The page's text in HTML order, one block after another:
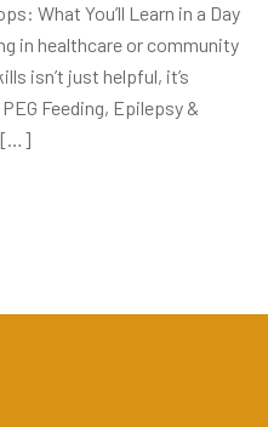
What You’ll Learn in a Day
in healthcare or community
isn’t just helpful, it’s
Feeding, Epilepsy &
[…]